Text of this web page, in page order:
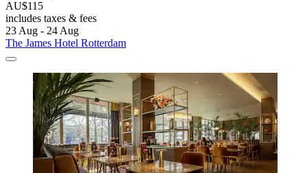
AU$115
includes taxes & fees
23 Aug - 24 Aug
The James Hotel Rotterdam